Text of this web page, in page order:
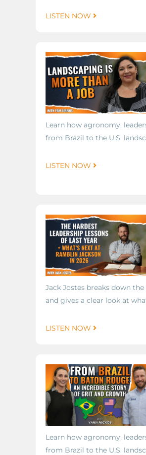
LISTEN NOW
Learn how agronomy,
from Brazil to the U.S.
LISTEN NOW
Jack Jostes breaks down
and gives a clear look at
LISTEN NOW
Learn how agronomy,
from Brazil to the U.S.